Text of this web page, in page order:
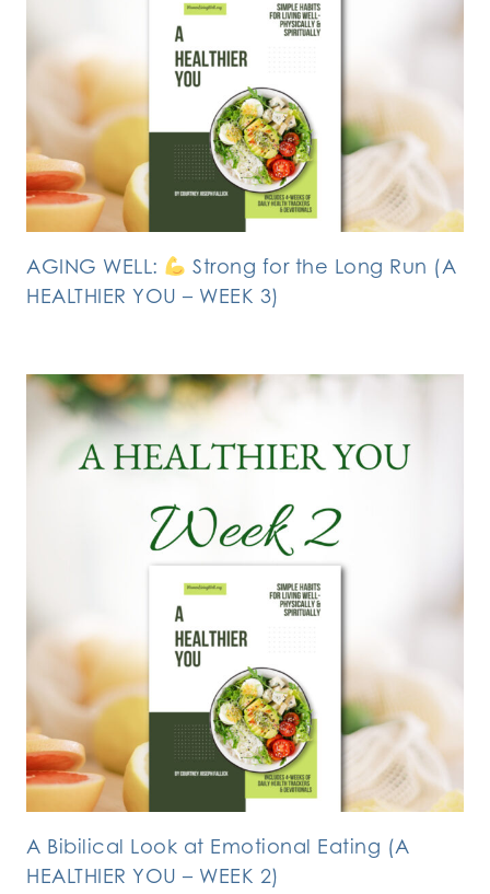
AGING WELL:
Strong for the Long Run (A
HEALTHIER YOU – WEEK 3)
A Bibilical Look at Emotional Eating (A
HEALTHIER YOU – WEEK 2)